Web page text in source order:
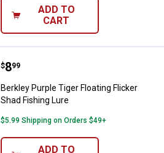
ADD TO
CART
Berkley Purple Tiger Floating
Price:
$8
. 99
Berkley Purple Tiger Floating Flicker
Shad Fishing Lure
$5.99 Shipping on Orders $49+
ADD TO